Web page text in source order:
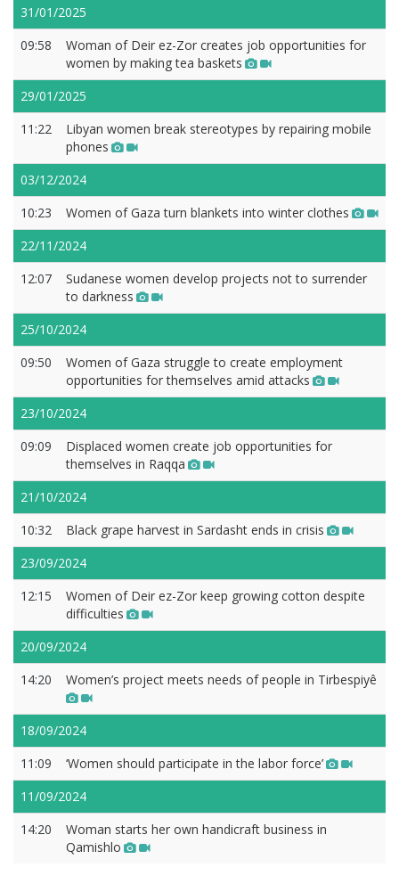
31/01/2025
09:58
Woman of Deir ez-Zor creates job opportunities for
women by making tea baskets
29/01/2025
11:22
Libyan women break stereotypes by repairing mobile
phones
03/12/2024
10:23
Women of Gaza turn blankets into winter clothes
22/11/2024
12:07
Sudanese women develop projects not to surrender
to darkness
25/10/2024
09:50
Women of Gaza struggle to create employment
opportunities for themselves amid attacks
23/10/2024
09:09
Displaced women create job opportunities for
themselves in Raqqa
21/10/2024
10:32
Black grape harvest in Sardasht ends in crisis
23/09/2024
12:15
Women of Deir ez-Zor keep growing cotton despite
difficulties
20/09/2024
14:20
Women’s project meets needs of people in Tirbespiyê
18/09/2024
11:09
‘Women should participate in the labor force’
11/09/2024
14:20
Woman starts her own handicraft business in
Qamishlo